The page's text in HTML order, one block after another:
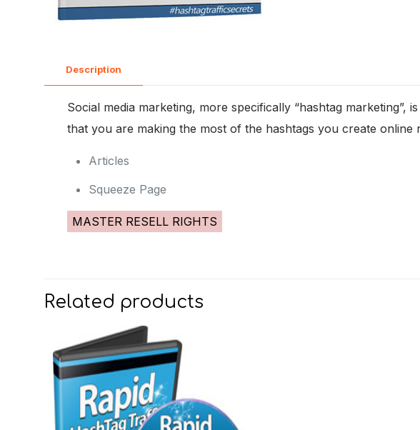
Description
Social media marketing, more specifically “hashtag
that you are making the most of the hashtags you create
Articles
Squeeze Page
MASTER RESELL RIGHTS
Related products